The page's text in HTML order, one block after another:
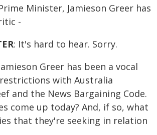
Minister, Jamieson Greer has
-
: It's hard to hear. Sorry.
Greer has been a vocal
with Australia
and the News Bargaining Code.
come up today? And, if so, what
that they're seeking in relation